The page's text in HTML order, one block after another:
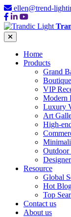
ellen@trend-
Home
Products
Grand
VIP
Modern
Luxury
Art
High-
Outdoor
Resource
Global
Hot
Top
Contact us
About us